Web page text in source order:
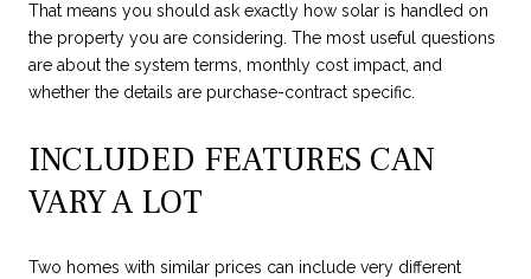
That means you should ask exactly how solar is handled on
the property you are considering. The most useful questions
are about the system terms, monthly cost impact, and
whether the details are purchase-contract specific.
INCLUDED FEATURES CAN
VARY A LOT
Two homes with similar prices can include very different